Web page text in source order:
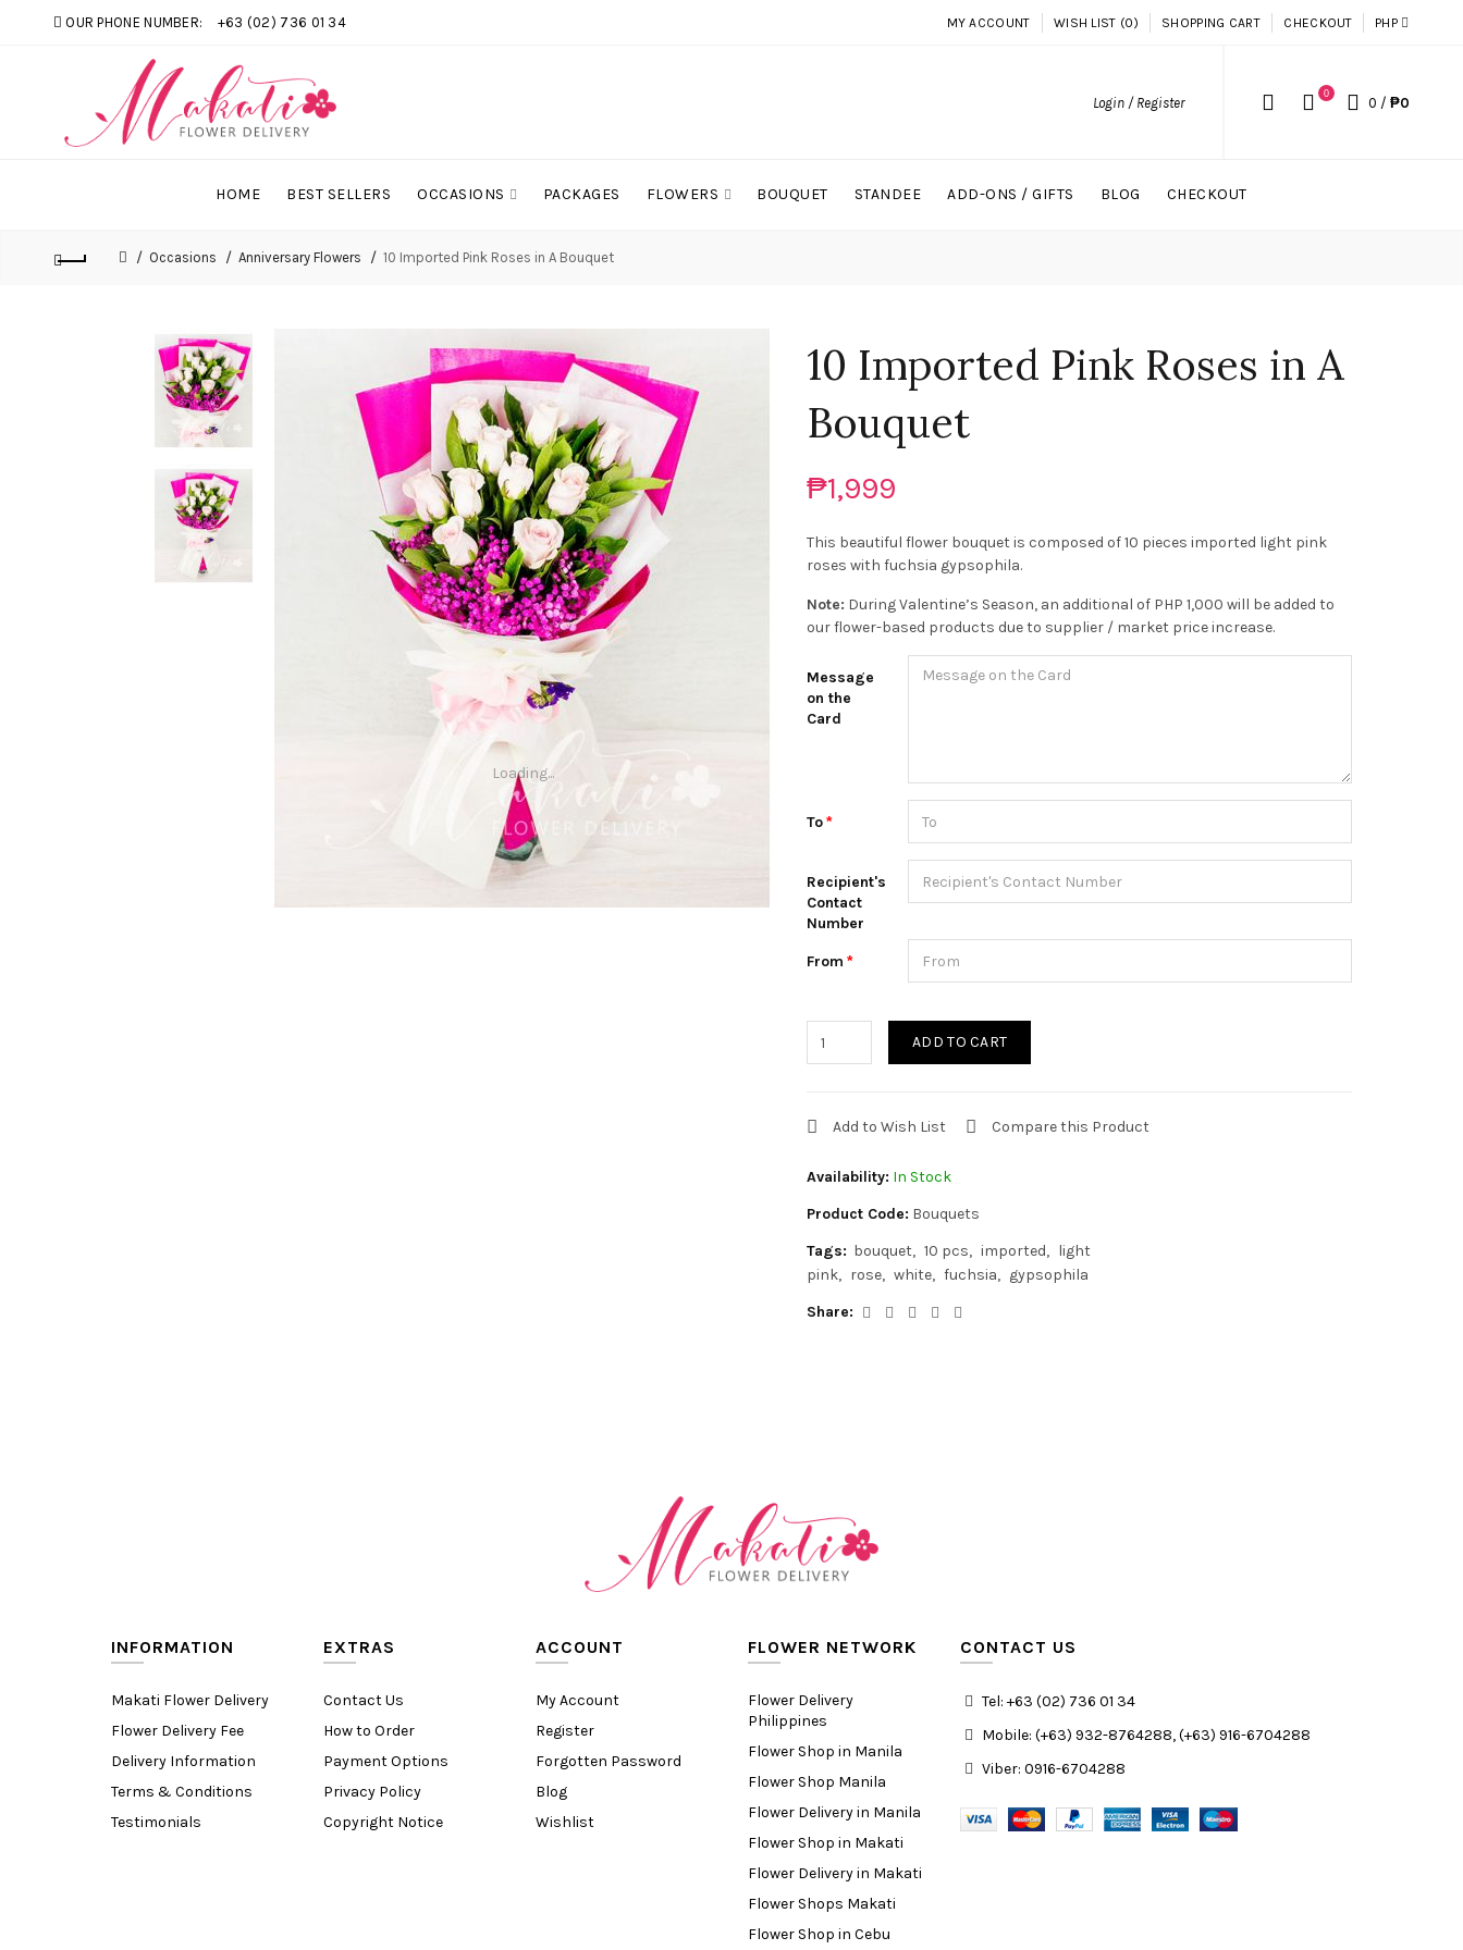
OUR PHONE NUMBER: +63 (02) 736 01 34 MY ACCOUNT WISH LIST (0) SHOPPING CART CHECKOUT PHP
Login / Register
0
0 / ₱0
HOME BEST SELLERS OCCASIONS PACKAGES FLOWERS BOUQUET STANDEE ADD-ONS / GIFTS BLOG CHECKOUT
Occasions Anniversary Flowers 10 Imported Pink Roses in A Bouquet
Loading...
10 Imported Pink Roses in A
Bouquet
₱1,999
This beautiful flower bouquet is composed of 10 pieces imported light pink
roses with fuchsia gypsophila.
Note: During Valentine’s Season, an additional of PHP 1,000 will be added to
our flower-based products due to supplier / market price increase.
Message
on the
Card
To
Recipient's
Contact
Number
From
ADD TO CART
Add to Wish List Compare this Product
Availability: In Stock
Product Code: Bouquets
Tags: bouquet 10 pcs imported
light
pink
rose white fuchsia
gypsophila
Share:
INFORMATION
Makati Flower Delivery
Flower Delivery Fee
Delivery Information
Terms & Conditions
Testimonials
EXTRAS
Contact Us
How to Order
Payment Options
Privacy Policy
Copyright Notice
ACCOUNT
My Account
Register
Forgotten Password
Blog
Wishlist
FLOWER NETWORK
Flower Delivery
Philippines
Flower Shop in Manila
Flower Shop Manila
Flower Delivery in Manila
Flower Shop in Makati
Flower Delivery in Makati
Flower Shops Makati
Flower Shop in Cebu
CONTACT US
Tel: +63 (02) 736 01 34
Mobile: (+63) 932-8764288, (+63) 916-6704288
Viber: 0916-6704288